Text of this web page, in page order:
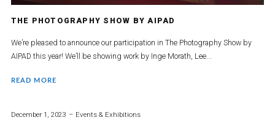
THE PHOTOGRAPHY SHOW BY AIPAD
We’re pleased to announce our participation in The Photography Show by
AIPAD this year! We’ll be showing work by Inge Morath, Lee...
READ MORE
December 1, 2023 Events & Exhibitions